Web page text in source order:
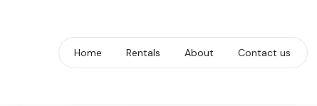
Home Rentals About Contact us